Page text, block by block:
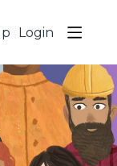
Login